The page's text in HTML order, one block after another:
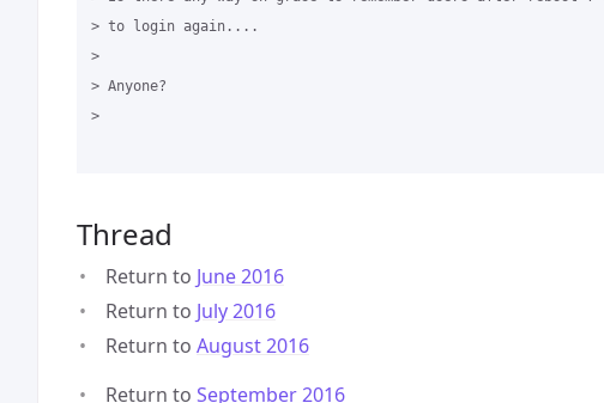
> to login again....
>
> Anyone?
>
Thread
Return to June 2016
Return to July 2016
Return to August 2016
Return to September 2016